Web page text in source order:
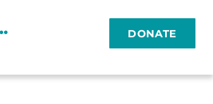
DONATE